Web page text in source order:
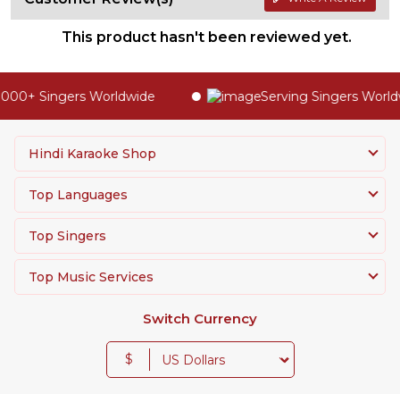
This product hasn't been reviewed yet.
Singers Worldwide Serving Singers
Hindi Karaoke Shop
Top Languages
Top Singers
Top Music Services
Switch Currency
$